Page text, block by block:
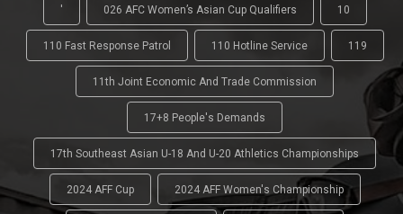
' 026 AFC Women’s Asian Cup Qualifiers 10
110 Fast Response Patrol 110 Hotline Service 119
11th Joint Economic And Trade Commission
17+8 People's Demands
17th Southeast Asian U-18 And U-20 Athletics Championships
2024 AFF Cup 2024 AFF Women's Championship